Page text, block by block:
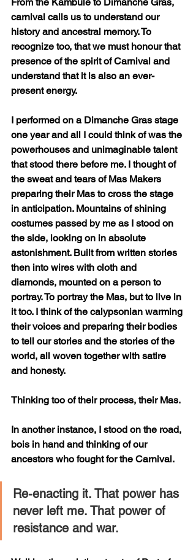
carnival calls us to understand our
history and ancestral memory. To
recognize too, that we must honour that
presence of the spirit of Carnival and
understand that it is also an ever-
present energy.
I performed on a Dimanche Gras stage
one year and all I could think of was the
powerhouses and unimaginable talent
that stood there before me. I thought of
the sweat and tears of Mas Makers
preparing their Mas to cross the stage
in anticipation. Mountains of shining
costumes passed by me as I stood on
the side, looking on in absolute
astonishment. Built from written stories
then into wires with cloth and
diamonds, mounted on a person to
portray. To portray the Mas, but to live in
it too. I think of the calypsonian warming
their voices and preparing their bodies
to tell our stories and the stories of the
world, all woven together with satire
and honesty.
Thinking too of their process, their Mas.
In another instance, I stood on the road,
bois in hand and thinking of our
ancestors who fought for the Carnival.
Re-enacting it. That power has
never left me. That power of
resistance and war.